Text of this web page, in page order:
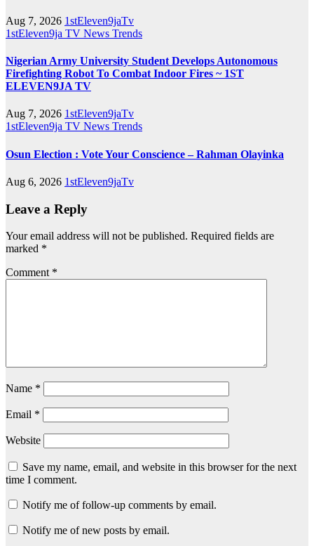
Aug 7, 2026 1stEleven9jaTv
1stEleven9ja TV News Trends
Nigerian Army University Student Develops Autonomous
Firefighting Robot To Combat Indoor Fires ~ 1ST
ELEVEN9JA TV
Aug 7, 2026 1stEleven9jaTv
1stEleven9ja TV News Trends
Osun Election : Vote Your Conscience – Rahman Olayinka
Aug 6, 2026 1stEleven9jaTv
Leave a Reply
Your email address will not be published. Required fields are
marked *
Comment *
Name *
Email *
Website
Save my name, email, and website in this browser for the next
time I comment.
Notify me of follow-up comments by email.
Notify me of new posts by email.